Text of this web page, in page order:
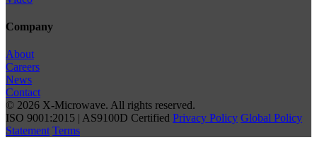
Company
About
Careers
News
Contact
© 2026 X-Microwave. All rights reserved.
ISO 9001:2015 | AS9100D Certified Privacy Policy Global Policy
Statement Terms